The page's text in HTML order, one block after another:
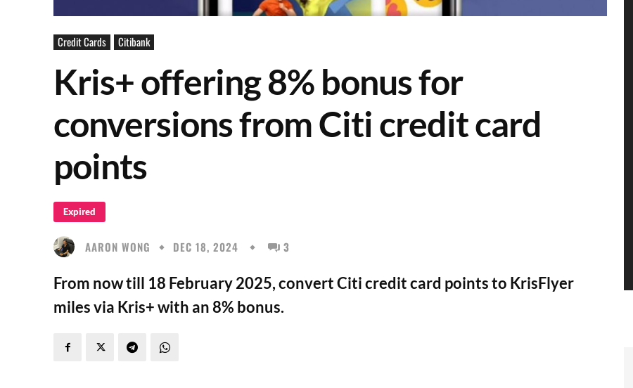
Credit Cards Citibank
Kris+ offering 8% bonus for
conversions from Citi credit card
points
Expired
AARON WONG DEC 18, 2024 3
From now till 18 February 2025, convert Citi credit card points to KrisFlyer
miles via Kris+ with an 8% bonus.